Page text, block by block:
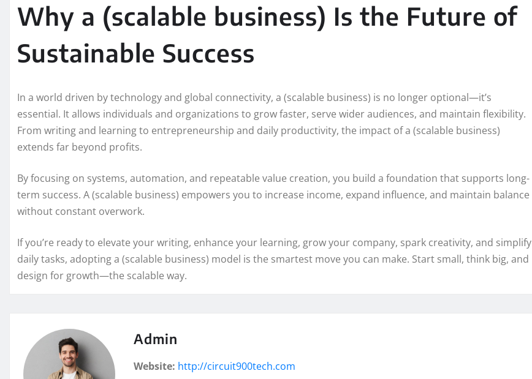
Why a (scalable business) Is the Future of
Sustainable Success
In a world driven by technology and global connectivity, a (scalable business) is no longer optional—it’s
essential. It allows individuals and organizations to grow faster, serve wider audiences, and maintain flexibility.
From writing and learning to entrepreneurship and daily productivity, the impact of a (scalable business)
extends far beyond profits.
By focusing on systems, automation, and repeatable value creation, you build a foundation that supports long-
term success. A (scalable business) empowers you to increase income, expand influence, and maintain balance
without constant overwork.
If you’re ready to elevate your writing, enhance your learning, grow your company, spark creativity, and simplify
daily tasks, adopting a (scalable business) model is the smartest move you can make. Start small, think big, and
design for growth—the scalable way.
Admin
Website: http://circuit900tech.com